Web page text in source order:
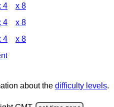
4 x 8
4 x 8
4 x 8
about the difficulty levels.